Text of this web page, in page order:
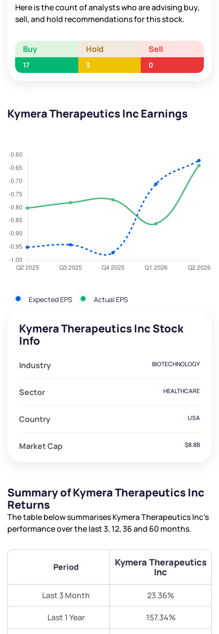
Here is the count of analysts who are advising buy,
sell, and hold recommendations for this stock.
Buy Hold Sell
17 3 0
Kymera Therapeutics Inc Earnings
Expected EPS Actual EPS
Kymera Therapeutics Inc Stock
Info
Industry BIOTECHNOLOGY
Sector HEALTHCARE
Country USA
Market Cap $8.8B
Summary of Kymera Therapeutics Inc
Returns
The table below summarises Kymera Therapeutics Inc’s
performance over the last 3, 12, 36 and 60 months.
Period
Kymera Therapeutics
Inc
Last 3 Month 23.36%
Last 1 Year 157.34%